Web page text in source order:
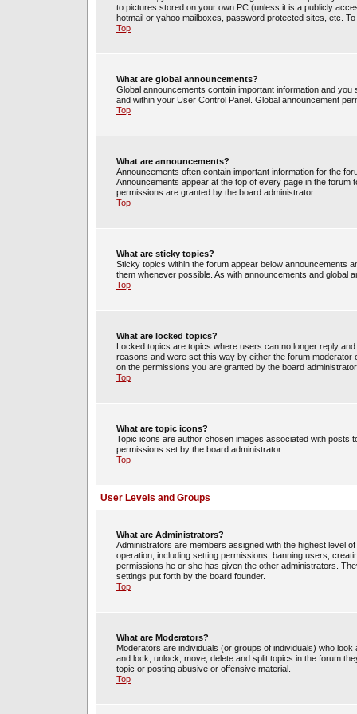
to pictures stored on your own PC (unless it is a publicly
hotmail or yahoo mailboxes, password protected sites, etc.
Top
What are global announcements?
Global announcements contain important information and
and within your User Control Panel. Global announcement
Top
What are announcements?
Announcements often contain important information for the
Announcements appear at the top of every page in the
permissions are granted by the board administrator.
Top
What are sticky topics?
Sticky topics within the forum appear below announcements
them whenever possible. As with announcements and global
Top
What are locked topics?
Locked topics are topics where users can no longer reply
reasons and were set this way by either the forum
on the permissions you are granted by the board
Top
What are topic icons?
Topic icons are author chosen images associated with posts
permissions set by the board administrator.
Top
User Levels and Groups
What are Administrators?
Administrators are members assigned with the highest level
operation, including setting permissions, banning users,
permissions he or she has given the other administrators.
settings put forth by the board founder.
Top
What are Moderators?
Moderators are individuals (or groups of individuals) who
and lock, unlock, move, delete and split topics in the forum
topic or posting abusive or offensive material.
Top